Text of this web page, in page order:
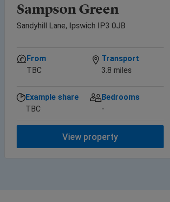
Sampson Green
Sandyhill Lane, Ipswich IP3 0JB
From
TBC
Transport
3.8 miles
Example share
TBC
Bedrooms
-
View property